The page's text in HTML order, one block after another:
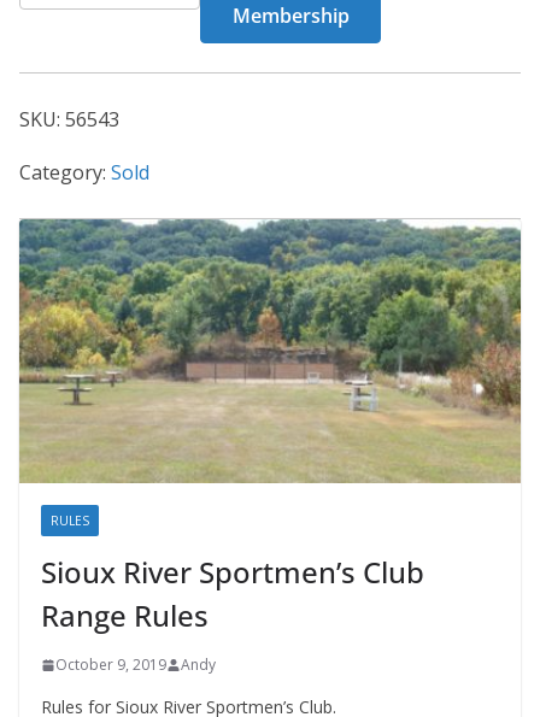
quantity
Membership
SKU: 56543
Category: Sold
RULES
Sioux River Sportmen’s Club
Range Rules
October 9, 2019 Andy
Rules for Sioux River Sportmen’s Club.